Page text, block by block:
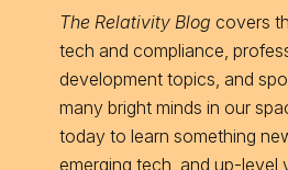
The Relativity Blog covers
tech and compliance,
development topics, and
many bright minds in our
today to learn something
emerging tech, and up-level